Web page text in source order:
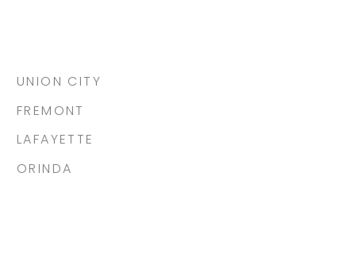
UNION CITY
FREMONT
LAFAYETTE
ORINDA